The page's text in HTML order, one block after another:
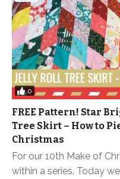
0
FREE Pattern! Star
Tree Skirt – How to
Christmas
For our 10th Make of
within a series. Today